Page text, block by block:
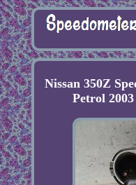
Nissan 350Z
Petrol